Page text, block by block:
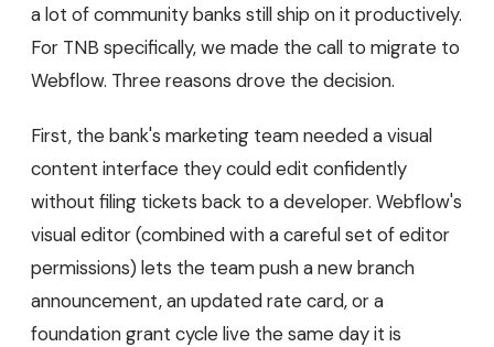
a lot of community banks still ship on it productively.
For TNB specifically, we made the call to migrate to
Webflow. Three reasons drove the decision.
First, the bank's marketing team needed a visual
content interface they could edit confidently
without filing tickets back to a developer. Webflow's
visual editor (combined with a careful set of editor
permissions) lets the team push a new branch
announcement, an updated rate card, or a
foundation grant cycle live the same day it is